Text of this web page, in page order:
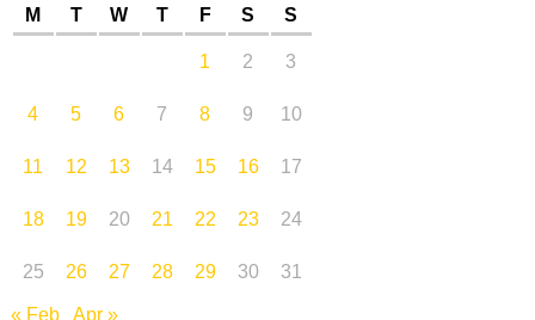
M
T W T F S
S
1
2
3
4
5 6 7 8 9
10
11
12 13 14 15 16
17
18
19 20 21 22 23
24
25
26 27 28 29 30
31